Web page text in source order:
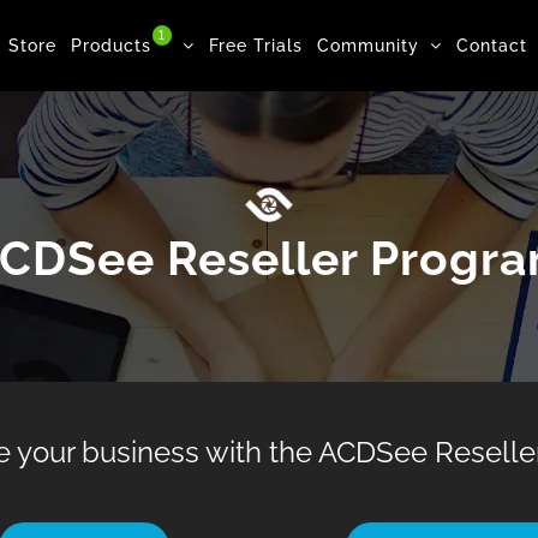
Store Products 1 Free Trials Community Contact
Reseller
your business with the ACDSee